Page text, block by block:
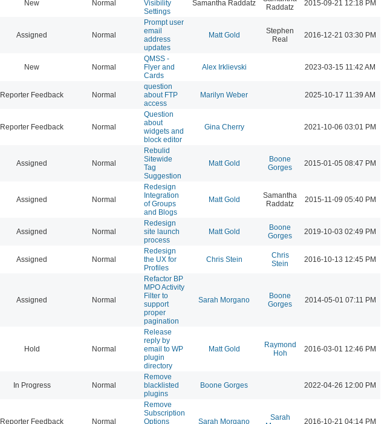
New Normal
Visibility
Settings
Samantha Raddatz
Raddatz
2015-09-21 12:18 PM
Assigned Normal
Prompt user
email
address
updates
Matt Gold
Stephen
Real
2016-12-21 03:30 PM
New Normal
QMSS -
Flyer and
Cards
Alex Irklievski 2023-03-15 11:42 AM
Reporter Feedback Normal
question
about FTP
access
Marilyn Weber 2025-10-17 11:39 AM
Reporter Feedback Normal
Question
about
widgets and
block editor
Gina Cherry 2021-10-06 03:01 PM
Assigned Normal
Rebulid
Sitewide
Tag
Suggestion
Matt Gold
Boone
Gorges
2015-01-05 08:47 PM
Assigned Normal
Redesign
Integration
of Groups
and Blogs
Matt Gold
Samantha
Raddatz
2015-11-09 05:40 PM
Assigned Normal
Redesign
site launch
process
Matt Gold
Boone
Gorges
2019-10-03 02:49 PM
Assigned Normal
Redesign
the UX for
Profiles
Chris Stein
Chris
Stein
2016-10-13 12:45 PM
Assigned Normal
Refactor BP
MPO Activity
Filter to
support
proper
pagination
Sarah Morgano
Boone
Gorges
2014-05-01 07:11 PM
Hold Normal
Release
reply by
email to WP
plugin
directory
Matt Gold
Raymond
Hoh
2016-03-01 12:46 PM
In Progress Normal
Remove
blacklisted
plugins
Boone Gorges 2022-04-26 12:00 PM
Reporter Feedback Normal
Remove
Subscription
Options
Sarah Morgano
Sarah
2016-10-21 04:14 PM